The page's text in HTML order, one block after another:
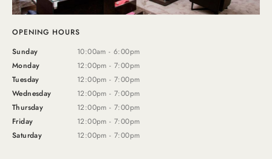
OPENING HOURS
Sunday
10:00am - 6:00pm
Monday
12:00pm - 7:00pm
Tuesday
12:00pm - 7:00pm
Wednesday
12:00pm - 7:00pm
Thursday
12:00pm - 7:00pm
Friday
12:00pm - 7:00pm
Saturday
12:00pm - 7:00pm